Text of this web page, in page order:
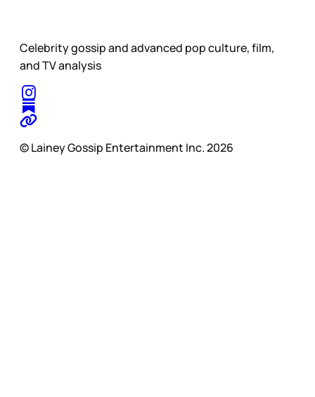
Celebrity gossip and advanced pop culture, film,
and TV analysis
© Lainey Gossip Entertainment Inc. 2026